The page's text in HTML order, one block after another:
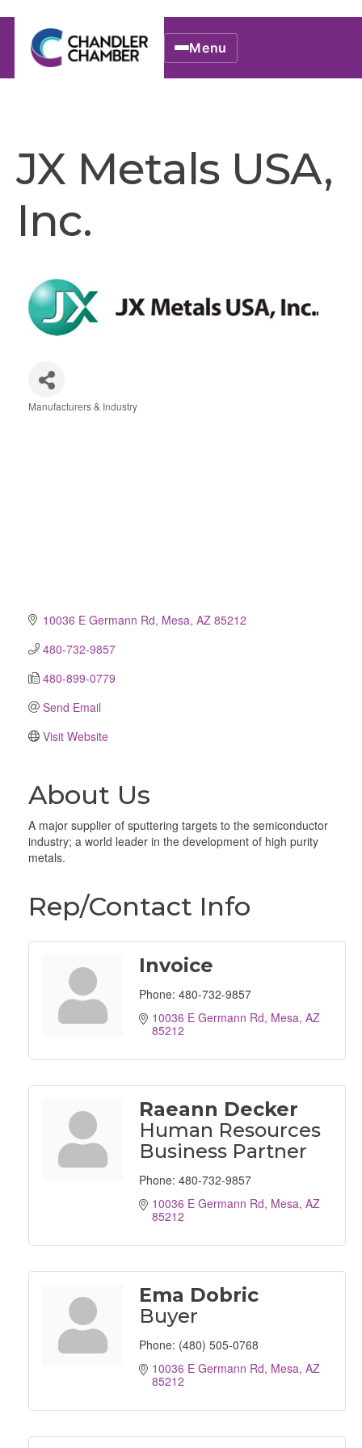
Menu
JX Metals USA,
Inc.
Categories
Manufacturers & Industry
10036 E Germann Rd Mesa AZ 85212
480-732-9857
480-899-0779
Send Email
Visit Website
About Us
A major supplier of sputtering targets to the semiconductor
industry; a world leader in the development of high purity
metals.
Rep/Contact Info
Invoice
Phone: 480-732-9857
10036 E Germann Rd Mesa AZ
85212
Raeann Decker
Human Resources
Business Partner
Phone: 480-732-9857
10036 E Germann Rd Mesa AZ
85212
Ema Dobric
Buyer
Phone: (480) 505-0768
10036 E Germann Rd Mesa AZ
85212